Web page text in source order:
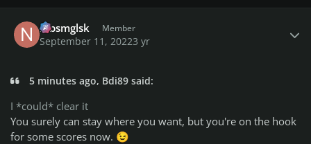
nlbsmglsk Member
September 11, 20223 yr
5 minutes ago, Bdi89 said:
I *could* clear it
You surely can stay where you want, but you're on the hook
for some scores now. 😉